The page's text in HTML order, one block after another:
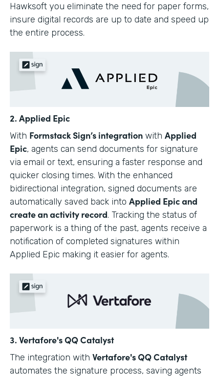
Hawksoft you eliminate the need for paper forms,
insure digital records are up to date and speed up
the entire process.
2. Applied Epic
With Formstack Sign’s integration with Applied
Epic, agents can send documents for signature
via email or text, ensuring a faster response and
quicker closing times. With the enhanced
bidirectional integration, signed documents are
automatically saved back into Applied Epic and
create an activity record. Tracking the status of
paperwork is a thing of the past, agents receive a
notification of completed signatures within
Applied Epic making it easier for agents.
3. Vertafore's QQ Catalyst
The integration with Vertafore's QQ Catalyst
automates the signature process, saving agents